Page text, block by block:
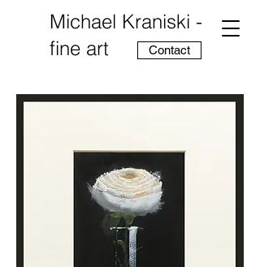
Contact
Michael Kraniski -
fine art